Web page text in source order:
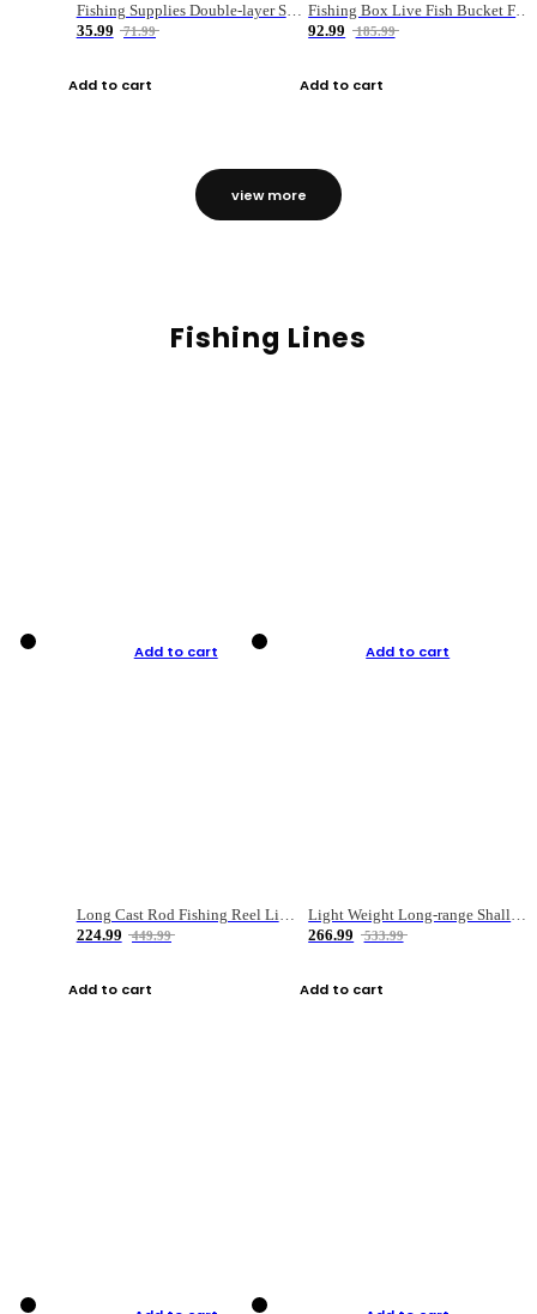
Fishing Supplies Double-layer Spring Accessory Box
35.99
71.99
Add to cart
92.99
185.99
Add to cart
view more
Fishing Lines
Add to cart
Long Cast Rod Fishing Reel Line Bag Bait Combination Set
224.99
449.99
Add to cart
Add to cart
Light Weight Long-range Shallow Line Cup Water Droplet Wheel
266.99
533.99
Add to cart